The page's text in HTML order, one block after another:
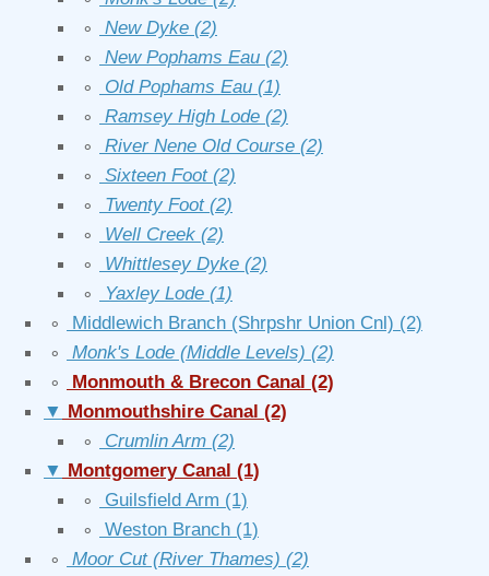
∘
New Dyke (2)
∘
New Pophams Eau (2)
∘
Old Pophams Eau (1)
∘
Ramsey High Lode (2)
∘
River Nene Old Course (2)
∘
Sixteen Foot (2)
∘
Twenty Foot (2)
∘
Well Creek (2)
∘
Whittlesey Dyke (2)
∘
Yaxley Lode (1)
∘
Middlewich Branch (Shrpshr Union Cnl) (2)
∘
Monk's Lode (Middle Levels) (2)
∘
Monmouth & Brecon Canal (2)
▼ Monmouthshire Canal (2)
∘
Crumlin Arm (2)
▼ Montgomery Canal (1)
∘
Guilsfield Arm (1)
∘
Weston Branch (1)
∘
Moor Cut (River Thames) (2)